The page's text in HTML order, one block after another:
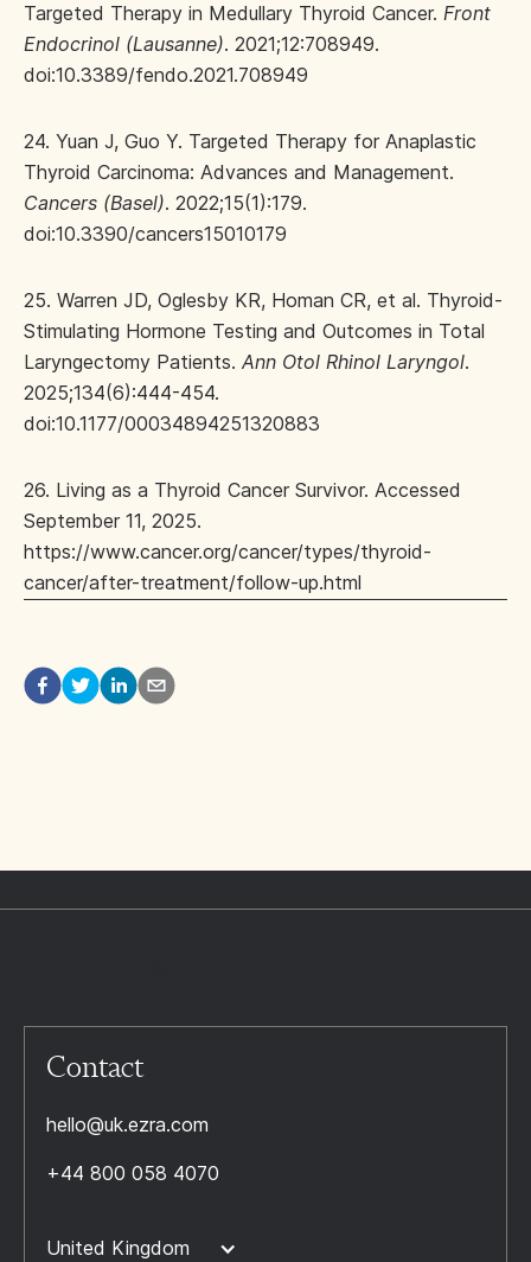
Targeted Therapy in Medullary Thyroid Cancer. Front
Endocrinol (Lausanne). 2021;12:708949.
doi:10.3389/fendo.2021.708949
24. Yuan J, Guo Y. Targeted Therapy for Anaplastic
Thyroid Carcinoma: Advances and Management.
Cancers (Basel). 2022;15(1):179.
doi:10.3390/cancers15010179
25. Warren JD, Oglesby KR, Homan CR, et al. Thyroid-
Stimulating Hormone Testing and Outcomes in Total
Laryngectomy Patients. Ann Otol Rhinol Laryngol.
2025;134(6):444-454.
doi:10.1177/00034894251320883
26. Living as a Thyroid Cancer Survivor. Accessed
September 11, 2025.
https://www.cancer.org/cancer/types/thyroid-
cancer/after-treatment/follow-up.html
Contact
hello@uk.ezra.com
+44 800 058 4070
United Kingdom